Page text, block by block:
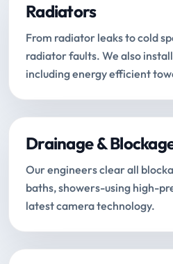
Radiators
From radiator leaks to cold
radiator faults. We also
including energy efficient
Drainage &
Our engineers clear all
baths, showers-using high-
latest camera technology.